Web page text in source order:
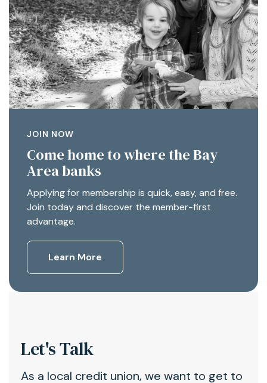
JOIN NOW
Come home to where the Bay
Area banks
Applying for membership is quick, easy, and free.
Join today and discover the member-first
advantage.
Learn More
Let's Talk
As a local credit union, we want to get to